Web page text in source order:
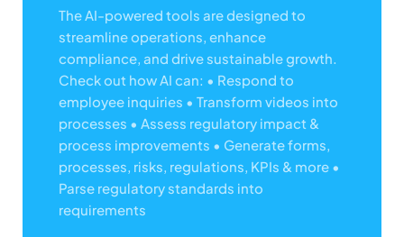
The AI-powered tools are designed to
streamline operations, enhance
compliance, and drive sustainable growth.
Check out how AI can: • Respond to
employee inquiries • Transform videos into
processes • Assess regulatory impact &
process improvements • Generate forms,
processes, risks, regulations, KPIs & more •
Parse regulatory standards into
requirements